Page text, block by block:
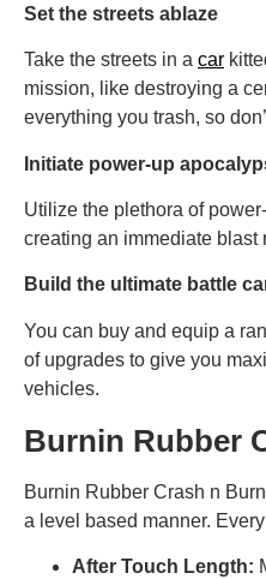
Set the streets ablaze
Take the streets in a car
mission, like destroying a
everything you trash, so
Initiate power-up
Utilize the plethora of
creating an immediate
Build the ultimate battle
You can buy and equip a
of upgrades to give you
vehicles.
Burnin Rubber
Burnin Rubber Crash n
a level based manner.
After Touch Length: